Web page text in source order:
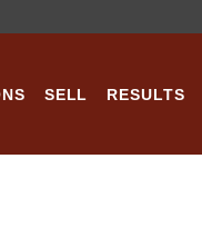
SELL RESULTS